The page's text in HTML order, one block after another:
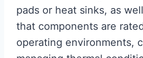
pads or heat sinks, as
that components are
operating environments,